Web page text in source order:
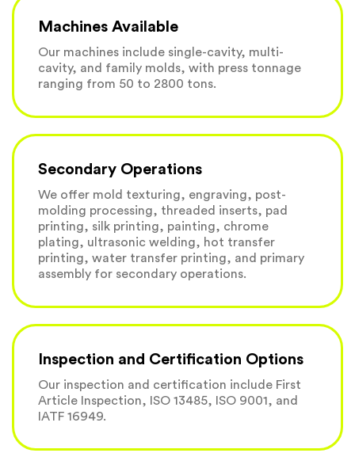
Machines Available
Our machines include single-cavity, multi-
cavity, and family molds, with press tonnage
ranging from 50 to 2800 tons.
Secondary Operations
We offer mold texturing, engraving, post-
molding processing, threaded inserts, pad
printing, silk printing, painting, chrome
plating, ultrasonic welding, hot transfer
printing, water transfer printing, and primary
assembly for secondary operations.
Inspection and Certification Options
Our inspection and certification include First
Article Inspection, ISO 13485, ISO 9001, and
IATF 16949.